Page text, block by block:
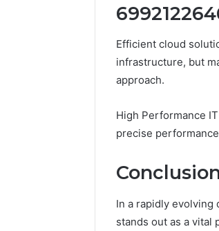
Efficient cloud
infrastructure, but
approach.
High Performance
precise
In a rapidly evolving
stands out as a